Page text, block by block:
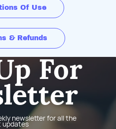
Of Use
& Refunds
For
newsletter for all the
updates